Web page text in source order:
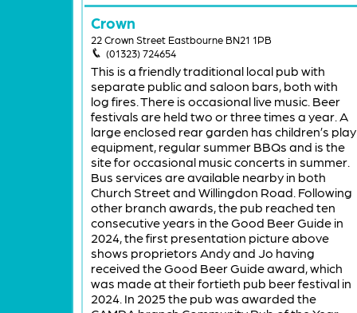
Crown
22 Crown Street Eastbourne BN21 1PB
(01323) 724654
This is a friendly traditional local pub with
separate public and saloon bars, both with
log fires. There is occasional live music. Beer
festivals are held two or three times a year. A
large enclosed rear garden has children’s play
equipment, regular summer BBQs and is the
site for occasional music concerts in summer.
Bus services are available nearby in both
Church Street and Willingdon Road. Following
other branch awards, the pub reached ten
consecutive years in the Good Beer Guide in
2024, the first presentation picture above
shows proprietors Andy and Jo having
received the Good Beer Guide award, which
was made at their fortieth pub beer festival in
2024. In 2025 the pub was awarded the